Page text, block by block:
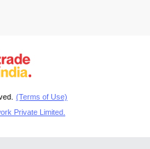
(Terms of Use)
Private Limited.